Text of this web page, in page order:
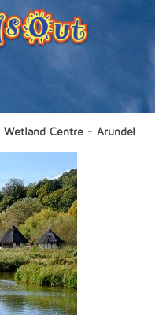
Wetland Centre - Arundel